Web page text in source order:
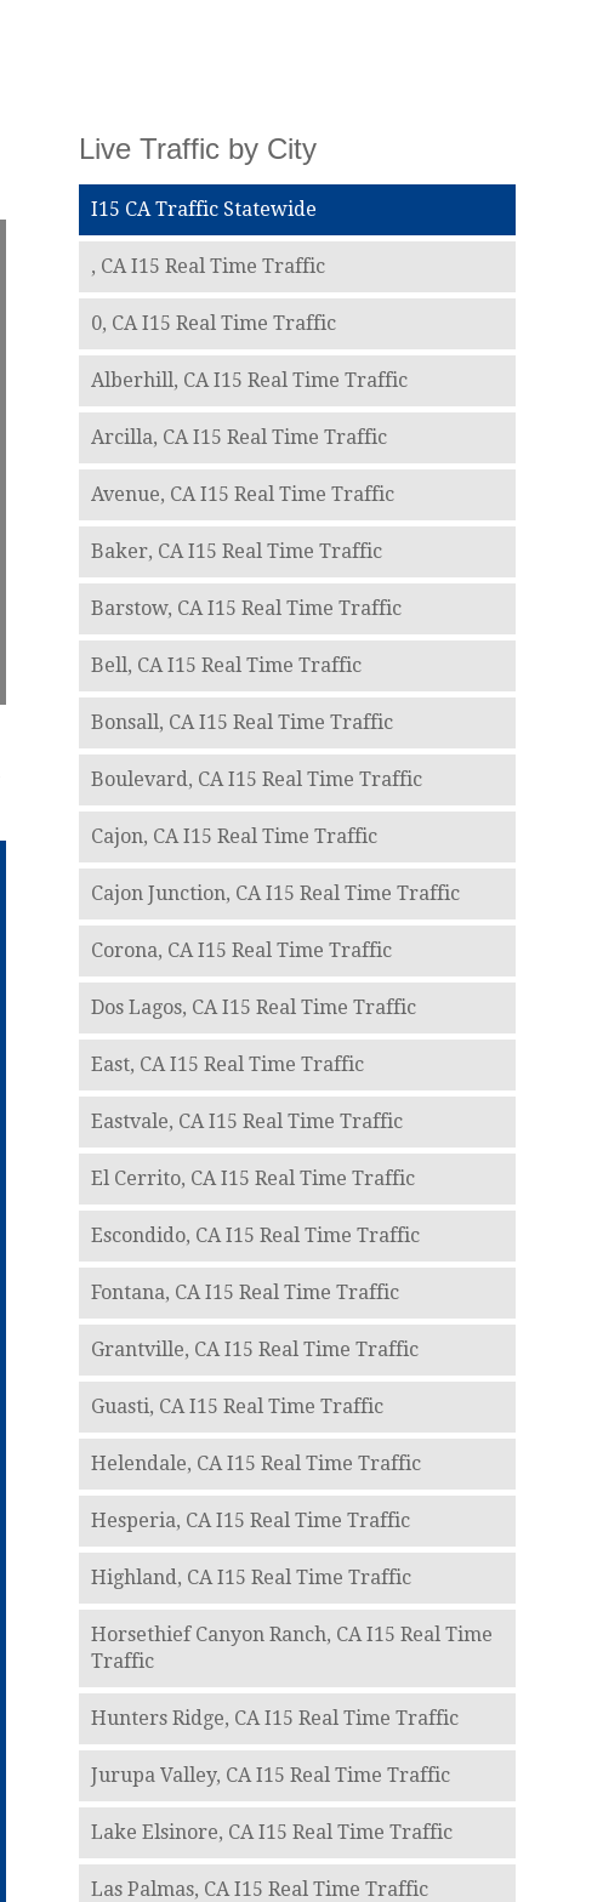
Live Traffic by City
I15 CA Traffic Statewide
, CA I15 Real Time Traffic
0, CA I15 Real Time Traffic
Alberhill, CA I15 Real Time Traffic
Arcilla, CA I15 Real Time Traffic
Avenue, CA I15 Real Time Traffic
Baker, CA I15 Real Time Traffic
Barstow, CA I15 Real Time Traffic
Bell, CA I15 Real Time Traffic
Bonsall, CA I15 Real Time Traffic
Boulevard, CA I15 Real Time Traffic
Cajon, CA I15 Real Time Traffic
Cajon Junction, CA I15 Real Time Traffic
Corona, CA I15 Real Time Traffic
Dos Lagos, CA I15 Real Time Traffic
East, CA I15 Real Time Traffic
Eastvale, CA I15 Real Time Traffic
El Cerrito, CA I15 Real Time Traffic
Escondido, CA I15 Real Time Traffic
Fontana, CA I15 Real Time Traffic
Grantville, CA I15 Real Time Traffic
Guasti, CA I15 Real Time Traffic
Helendale, CA I15 Real Time Traffic
Hesperia, CA I15 Real Time Traffic
Highland, CA I15 Real Time Traffic
Horsethief Canyon Ranch, CA I15 Real Time
Traffic
Hunters Ridge, CA I15 Real Time Traffic
Jurupa Valley, CA I15 Real Time Traffic
Lake Elsinore, CA I15 Real Time Traffic
Las Palmas, CA I15 Real Time Traffic